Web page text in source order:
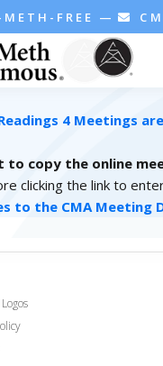
FREE —
4 Meetings are
copy the online
clicking the link to
to the CMA Meeting